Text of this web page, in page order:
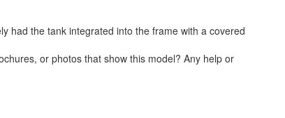
had the tank integrated into the frame with a covered
or photos that show this model? Any help or